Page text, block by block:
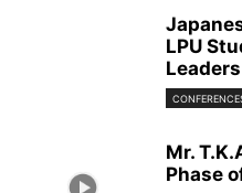
LPU
Mr.
Phase